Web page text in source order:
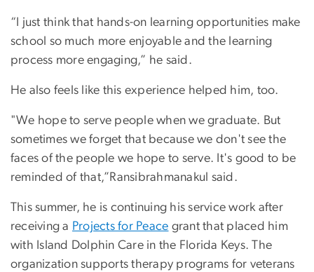
“I just think that hands-on learning opportunities make
school so much more enjoyable and the learning
process more engaging,” he said.
He also feels like this experience helped him, too.
"We hope to serve people when we graduate. But
sometimes we forget that because we don't see the
faces of the people we hope to serve. It's good to be
reminded of that,”Ransibrahmanakul said.
This summer, he is continuing his service work after
receiving a Projects for Peace grant that placed him
with Island Dolphin Care in the Florida Keys. The
organization supports therapy programs for veterans